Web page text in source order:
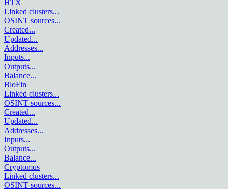
HTX
Linked clusters...
OSINT sources...
Created...
Updated...
Addresses...
Inputs...
Outputs...
Balance...
BloFin
Linked clusters...
OSINT sources...
Created...
Updated...
Addresses...
Inputs...
Outputs...
Balance...
Cryptomus
Linked clusters...
OSINT sources...